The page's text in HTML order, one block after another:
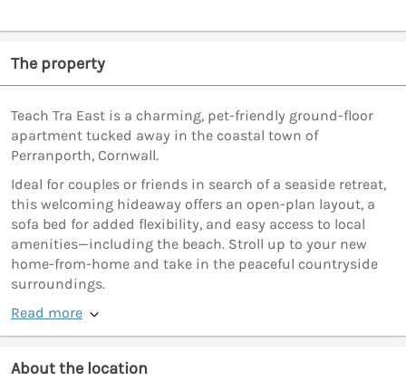
The property
Teach Tra East is a charming, pet-friendly ground-floor
apartment tucked away in the coastal town of
Perranporth, Cornwall.
Ideal for couples or friends in search of a seaside retreat,
this welcoming hideaway offers an open-plan layout, a
sofa bed for added flexibility, and easy access to local
amenities—including the beach. Stroll up to your new
home-from-home and take in the peaceful countryside
surroundings.
Read more
About the location